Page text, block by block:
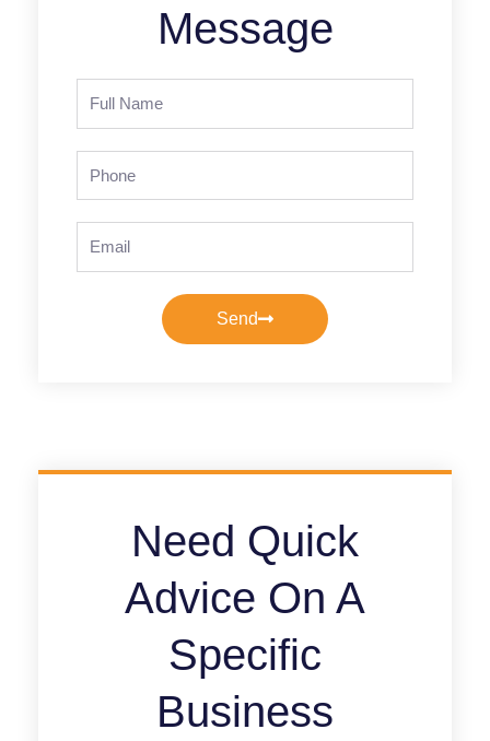
Message
Name
Send
Need Quick
Advice On A
Specific
Business